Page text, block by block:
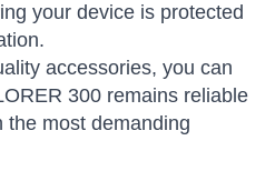
your device is protected
accessories, you can
300 remains reliable
the most demanding